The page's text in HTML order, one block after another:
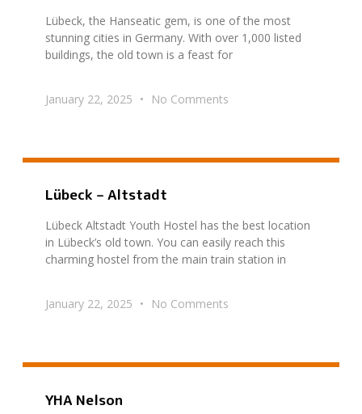
Lübeck, the Hanseatic gem, is one of the most
stunning cities in Germany. With over 1,000 listed
buildings, the old town is a feast for
January 22, 2025 No Comments
Lübeck – Altstadt
Lübeck Altstadt Youth Hostel has the best location
in Lübeck’s old town. You can easily reach this
charming hostel from the main train station in
January 22, 2025 No Comments
YHA Nelson